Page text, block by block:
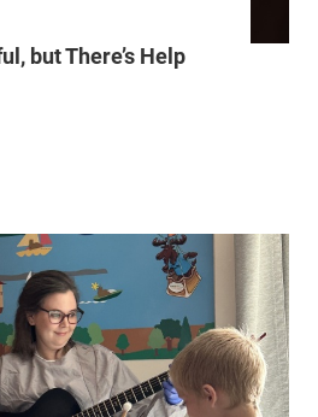
Hospital
Get directions
Cancer Center -
but There’s Help